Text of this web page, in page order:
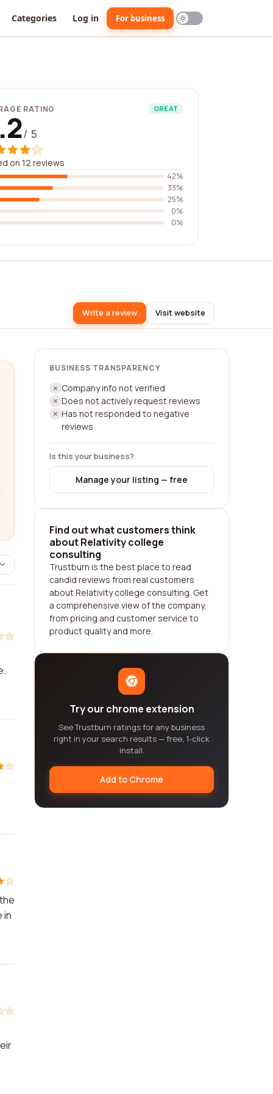
Categories Log in For business
RATING GREAT
/ 5
on 12 reviews
42%
33%
25%
0%
0%
Write a review Visit website
in
BUSINESS TRANSPARENCY
Company info not verified
Does not actively request reviews
Has not responded to negative
reviews
Is this your business?
Manage your listing — free
Find out what customers think
about Relativity college
consulting
Trustburn is the best place to read
candid reviews from real customers
about Relativity college consulting. Get
a comprehensive view of the company,
from pricing and customer service to
product quality and more.
Try our chrome extension
See Trustburn ratings for any business
right in your search results — free, 1-click
install.
Add to Chrome